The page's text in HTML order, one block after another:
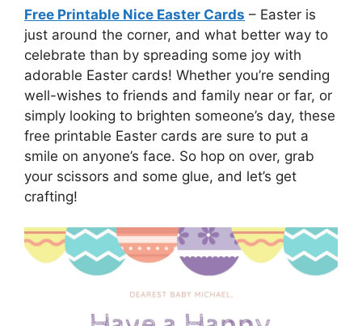
Free Printable Nice Easter Cards – Easter is
just around the corner, and what better way to
celebrate than by spreading some joy with
adorable Easter cards! Whether you’re sending
well-wishes to friends and family near or far, or
simply looking to brighten someone’s day, these
free printable Easter cards are sure to put a
smile on anyone’s face. So hop on over, grab
your scissors and some glue, and let’s get
crafting!